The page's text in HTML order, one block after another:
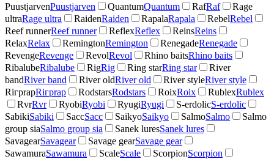
PuustjarvenPuustjarven QuantumQuantum RafRaf
Rage
ultraRage ultra RaidenRaiden RapalaRapala RebelRebel
Reef runnerReef runner ReflexReflex ReinsReins
RelaxRelax RemingtonRemington RenegadeRenegade
RevengeRevenge RevolRevol Rhino baitsRhino baits
RibalubeRibalube RigRig Ring starRing star
River
bandRiver band River oldRiver old River styleRiver style
RiгрrapRiгрrap RodstarsRodstars RoixRoix RublexRublex
RvrRvr RyobiRyobi RyugiRyugi S-erdolicS-erdolic
SabikiSabiki SaccSacc SaikyoSaikyo SalmoSalmo
Salmo
group siaSalmo group sia Sanek luresSanek lures
SavagearSavagear Savage gearSavage gear
SawamuraSawamura ScaleScale ScorpionScorpion